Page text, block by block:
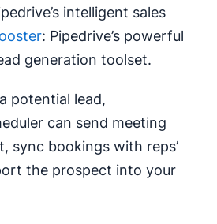
intelligent sales
: Pipedrive’s powerful
generation toolset.
potential lead,
can send meeting
sync bookings with reps’
the prospect into your